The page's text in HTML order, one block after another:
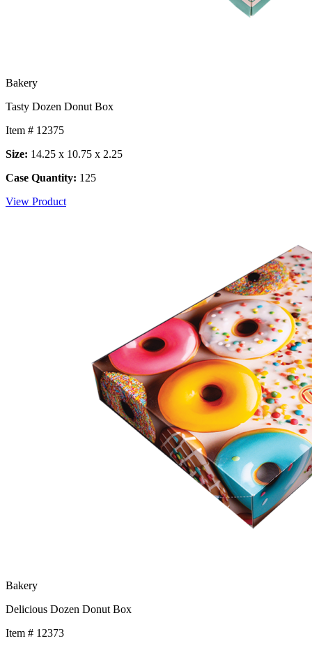
Bakery
Tasty Dozen Donut Box
Item # 12375
Size: 14.25 x 10.75 x 2.25
Case Quantity: 125
View Product
Bakery
Delicious Dozen Donut Box
Item # 12373